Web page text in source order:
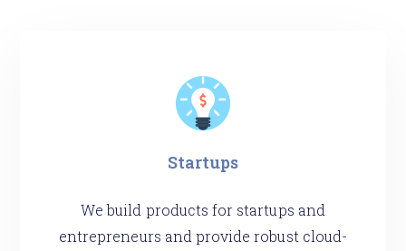
Startups
We build products for startups and
entrepreneurs and provide robust cloud-